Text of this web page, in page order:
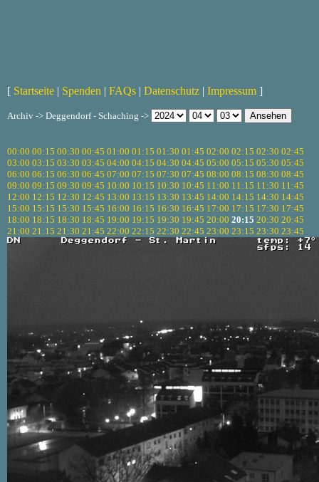
[ Startseite | Spenden | FAQs | Datenschutz | Impressum ]
Archiv -> Deggendorf - Schaching ->
00:00 00:15 00:30 00:45 01:00 01:15 01:30 01:45 02:00 02:15 02:30 02:45
03:00 03:15 03:30 03:45 04:00 04:15 04:30 04:45 05:00 05:15 05:30 05:45
06:00 06:15 06:30 06:45 07:00 07:15 07:30 07:45 08:00 08:15 08:30 08:45
09:00 09:15 09:30 09:45 10:00 10:15 10:30 10:45 11:00 11:15 11:30 11:45
12:00 12:15 12:30 12:45 13:00 13:15 13:30 13:45 14:00 14:15 14:30 14:45
15:00 15:15 15:30 15:45 16:00 16:15 16:30 16:45 17:00 17:15 17:30 17:45
18:00 18:15 18:30 18:45 19:00 19:15 19:30 19:45 20:00 20:15 20:30 20:45
21:00 21:15 21:30 21:45 22:00 22:15 22:30 22:45 23:00 23:15 23:30 23:45